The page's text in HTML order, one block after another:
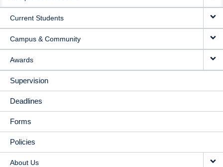
NAVIGATION
Current Students
Campus & Community
Awards
Supervision
Deadlines
Forms
Policies
About Us